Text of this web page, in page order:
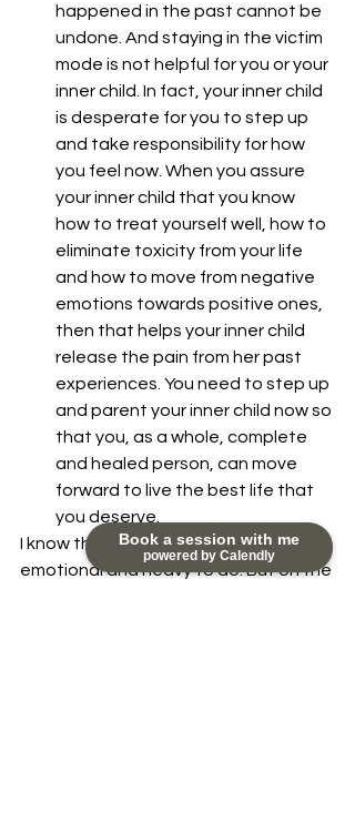
Book a session with me
powered by Calendly
happened in the past cannot be
undone. And staying in the victim
mode is not helpful for you or your
inner child. In fact, your inner child
is desperate for you to step up
and take responsibility for how
you feel now. When you assure
your inner child that you know
how to treat yourself well, how to
eliminate toxicity from your life
and how to move from negative
emotions towards positive ones,
then that helps your inner child
release the pain from her past
experiences. You need to step up
and parent your inner child now so
that you, as a whole, complete
and healed person, can move
forward to live the best life that
you deserve.
I know this inner work can be
emotional and heavy to do. But on the